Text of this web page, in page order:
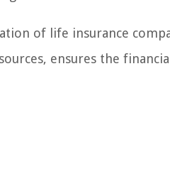
of life insurance
ensures the